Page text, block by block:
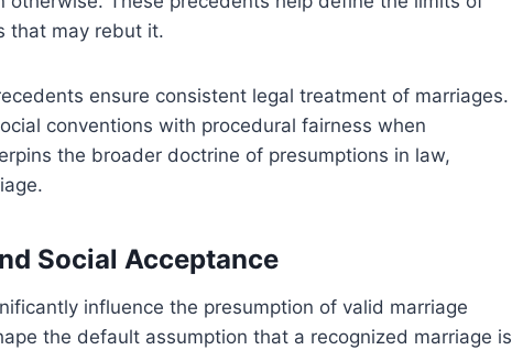
that may rebut it.
ensure consistent legal treatment of marriages.
conventions with procedural fairness when
the broader doctrine of presumptions in law,
Social Acceptance
influence the presumption of valid marriage
the default assumption that a recognized marriage is